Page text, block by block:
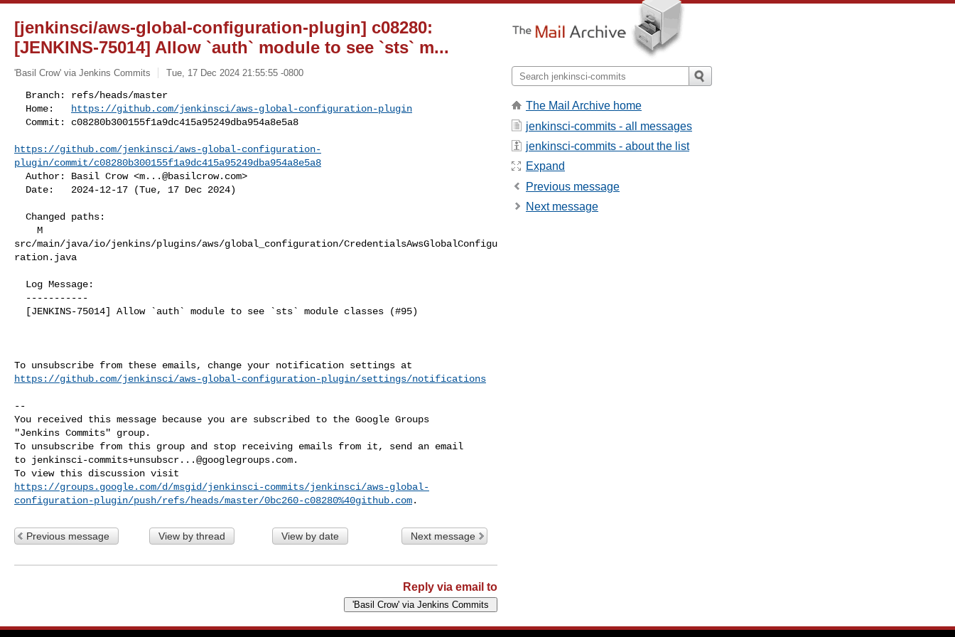
[jenkinsci/aws-global-configuration-plugin] c08280:
[JENKINS-75014] Allow `auth` module to see `sts` m...
'Basil Crow' via Jenkins Commits Tue, 17 Dec 2024 21:55:55 -0800
  Home:
https://github.com/jenkinsci/aws-global-configuration-plugin
https://github.com/jenkinsci/aws-global-configuration-
plugin/commit/c08280b300155f1a9dc415a95249dba954a8e5a8
  Author: Basil Crow <
m...@basilcrow.com>
  Date:   2024-12-17 (Tue, 17 Dec 2024)
src/main/java/io/jenkins/plugins/aws/global_configuration/CredentialsAwsGlobalConfigu
ration.java
https://github.com/jenkinsci/aws-global-configuration-plugin/settings/notifications
--
You received this message because you are subscribed to the Google Groups
"Jenkins Commits" group.
To unsubscribe from this group and stop receiving emails from it, send an email
to jenkinsci-commits+unsubscr...@googlegroups.com.
https://groups.google.com/d/msgid/jenkinsci-commits/jenkinsci/aws-global-
configuration-plugin/push/refs/heads/master/0bc260-c08280%40github.com
Previous message View by thread View by date Next message
Reply via email to
The Mail Archive home
jenkinsci-commits - all messages
jenkinsci-commits - about the list
Expand
Previous message
Next message